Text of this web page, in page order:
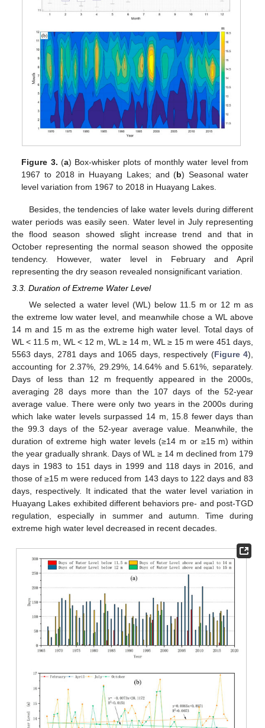
Figure 3. (a) Box-whisker plots of monthly water level from
1967 to 2018 in Huayang Lakes; and (b) Seasonal water
level variation from 1967 to 2018 in Huayang Lakes.
Besides, the tendencies of lake water levels during different
water periods was easily seen. Water level in July representing
the flood season showed slight increase trend and that in
October representing the normal season showed the opposite
tendency. However, water level in February and April
representing the dry season revealed nonsignificant variation.
3.3. Duration of Extreme Water Level
We selected a water level (WL) below 11.5 m or 12 m as
the extreme low water level, and meanwhile chose a WL above
14 m and 15 m as the extreme high water level. Total days of
WL < 11.5 m, WL < 12 m, WL ≥ 14 m, WL ≥ 15 m were 451 days,
5563 days, 2781 days and 1065 days, respectively (Figure 4),
accounting for 2.37%, 29.29%, 14.64% and 5.61%, separately.
Days of less than 12 m frequently appeared in the 2000s,
averaging 28 days more than the 107 days of the 52-year
average value. There were only two years in the 2000s during
which lake water levels surpassed 14 m, 15.8 fewer days than
the 99.3 days of the 52-year average value. Meanwhile, the
duration of extreme high water levels (≥14 m or ≥15 m) within
the year gradually shrank. Days of WL ≥ 14 m declined from 179
days in 1983 to 151 days in 1999 and 118 days in 2016, and
those of ≥15 m were reduced from 143 days to 122 days and 83
days, respectively. It indicated that the water level variation in
Huayang Lakes exhibited different behaviors pre- and post-TGD
regulation, especially in summer and autumn. Time during
extreme high water level decreased in recent decades.